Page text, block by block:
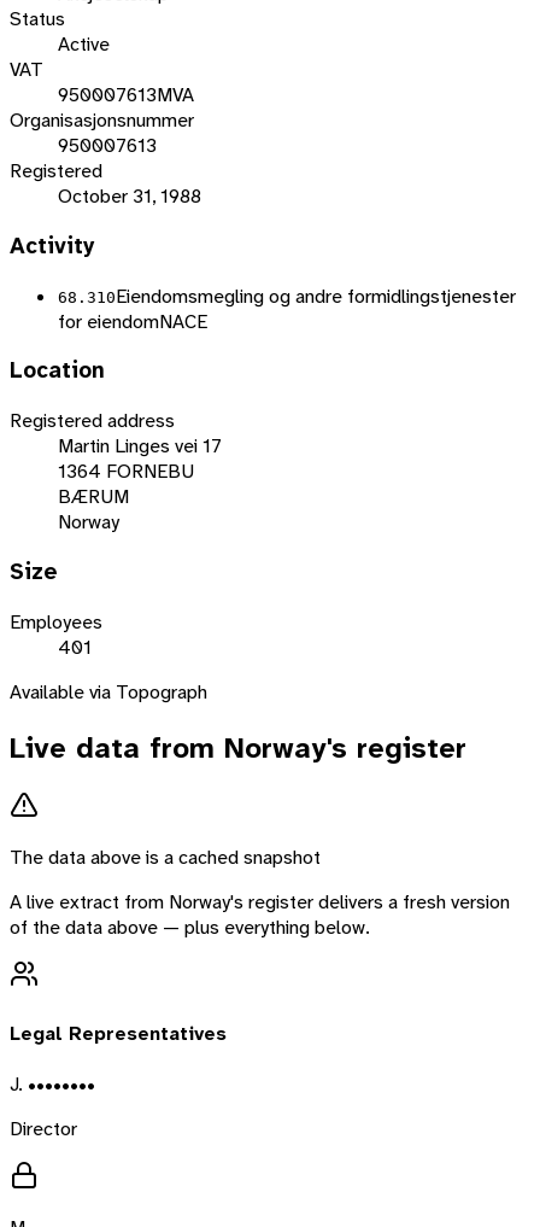
Status
Active
VAT
950007613MVA
Organisasjonsnummer
950007613
Registered
October 31, 1988
Activity
68.310Eiendomsmegling og andre formidlingstjenester
for eiendomNACE
Location
Registered address
Martin Linges vei 17
1364 FORNEBU
BÆRUM
Norway
Size
Employees
401
Available via Topograph
Live data from Norway's register
The data above is a cached snapshot
A live extract from Norway's register delivers a fresh version
of the data above — plus everything below.
Legal Representatives
J. ••••••••
Director